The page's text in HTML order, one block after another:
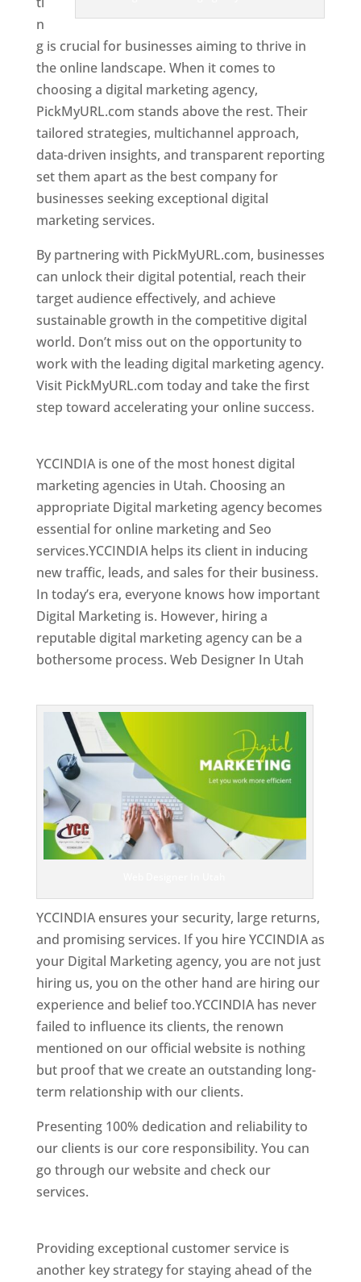
n
g is crucial for businesses aiming to thrive in
the online landscape. When it comes to
choosing a digital marketing agency,
PickMyURL.com stands above the rest. Their
tailored strategies, multichannel approach,
data-driven insights, and transparent reporting
set them apart as the best company for
businesses seeking exceptional digital
marketing services.
By partnering with PickMyURL.com, businesses
can unlock their digital potential, reach their
target audience effectively, and achieve
sustainable growth in the competitive digital
world. Don’t miss out on the opportunity to
work with the leading digital marketing agency.
Visit PickMyURL.com today and take the first
step toward accelerating your online success.
YCCINDIA is one of the most honest digital
marketing agencies in Utah. Choosing an
appropriate Digital marketing agency becomes
essential for online marketing and Seo
services.YCCINDIA helps its client in inducing
new traffic, leads, and sales for their business.
In today’s era, everyone knows how important
Digital Marketing is. However, hiring a
reputable digital marketing agency can be a
bothersome process. Web Designer In Utah
YCCINDIA ensures your security, large returns,
and promising services. If you hire YCCINDIA as
your Digital Marketing agency, you are not just
hiring us, you on the other hand are hiring our
experience and belief too.YCCINDIA has never
failed to influence its clients, the renown
mentioned on our official website is nothing
but proof that we create an outstanding long-
term relationship with our clients.
Presenting 100% dedication and reliability to
our clients is our core responsibility. You can
go through our website and check our
services.
Providing exceptional customer service is
another key strategy for staying ahead of the